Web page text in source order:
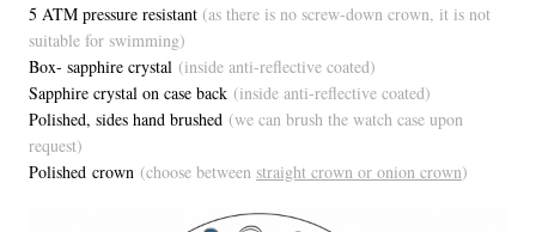
5 ATM pressure resistant (as there is no screw-down crown, it is not
suitable for swimming)
Box- sapphire crystal (inside anti-reflective coated)
Sapphire crystal on case back (inside anti-reflective coated)
Polished, sides hand brushed (we can brush the watch case upon
request)
Polished crown (choose between straight crown or onion crown)